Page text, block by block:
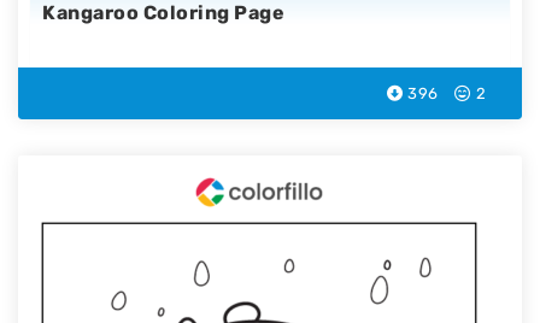
Kangaroo Coloring Page
396 2